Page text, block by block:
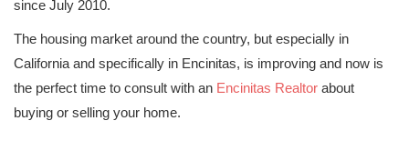
since July 2010.
The housing market around the country, but especially in
California and specifically in Encinitas, is improving and now is
the perfect time to consult with an Encinitas Realtor about
buying or selling your home.